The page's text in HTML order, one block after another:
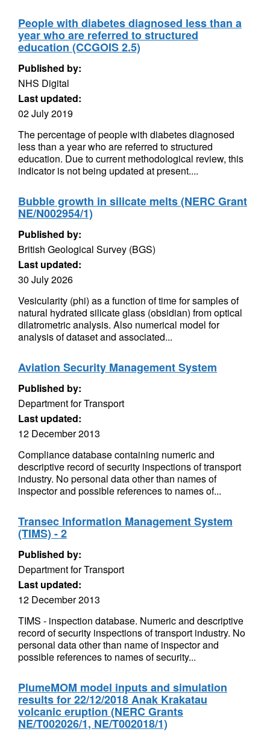
People with diabetes diagnosed less than a
year who are referred to structured
education (CCGOIS 2.5)
Published by:
NHS Digital
Last updated:
02 July 2019
The percentage of people with diabetes diagnosed
less than a year who are referred to structured
education. Due to current methodological review, this
indicator is not being updated at present....
Bubble growth in silicate melts (NERC Grant
NE/N002954/1)
Published by:
British Geological Survey (BGS)
Last updated:
30 July 2026
Vesicularity (phi) as a function of time for samples of
natural hydrated silicate glass (obsidian) from optical
dilatrometric analysis. Also numerical model for
analysis of dataset and associated...
Aviation Security Management System
Published by:
Department for Transport
Last updated:
12 December 2013
Compliance database containing numeric and
descriptive record of security inspections of transport
industry. No personal data other than names of
inspector and possible references to names of...
Transec Information Management System
(TIMS) - 2
Published by:
Department for Transport
Last updated:
12 December 2013
TIMS - inspection database. Numeric and descriptive
record of security inspections of transport industry. No
personal data other than name of inspector and
possible references to names of security...
PlumeMOM model inputs and simulation
results for 22/12/2018 Anak Krakatau
volcanic eruption (NERC Grants
NE/T002026/1, NE/T002018/1)